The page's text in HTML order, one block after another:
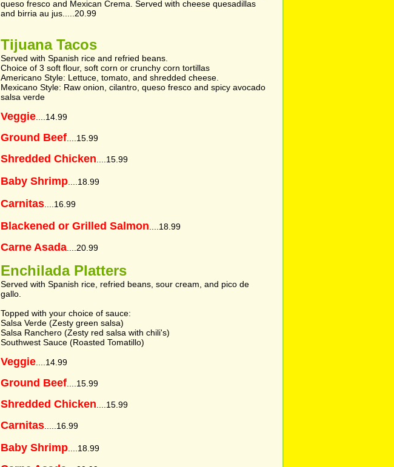
queso fresco and Mexican Crema. Served with cheese quesadillas
and birria au jus.....20.99
Tijuana Tacos
Served with Spanish rice and refried beans.
Choice of 3 soft flour, soft corn or crunchy corn tortillas
Americano Style: Lettuce, tomato, and shredded cheese.
Mexicano Style: Raw onion, cilantro, queso fresco and spicy avocado
salsa verde
Veggie ....14.99
Ground Beef ....15.99
Shredded Chicken ....15.99
Baby Shrimp ....18.99
Carnitas ....16.99
Blackened or Grilled Salmon ....18.99
Carne Asada ....20.99
Enchilada Platters
Served with Spanish rice, refried beans, sour cream, and pico de
gallo.
Topped with your choice of sauce:
Salsa Verde (Zesty green salsa)
Salsa Ranchero (Zesty red salsa with chili's)
Southwest Sauce (Roasted Tomatillo)
Veggie ....14.99
Ground Beef ....15.99
Shredded Chicken ....15.99
Carnitas .....16.99
Baby Shrimp ....18.99